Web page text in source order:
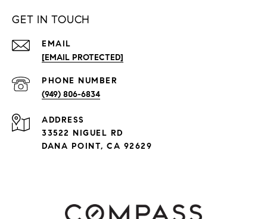
GET IN TOUCH
EMAIL
[EMAIL PROTECTED]
PHONE NUMBER
(949) 806-6834
ADDRESS
33522 NIGUEL RD
DANA POINT, CA 92629